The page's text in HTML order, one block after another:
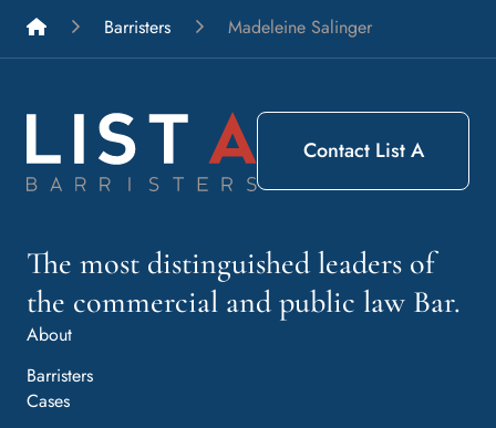
List A Barristers
Barristers Madeleine Salinger
The most distinguished leaders of
the commercial and public law Bar.
About
Barristers
Cases
Contact List A